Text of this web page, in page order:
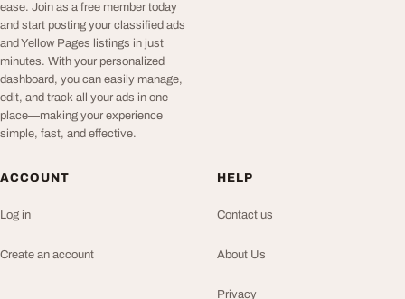
ease. Join as a free member today
and start posting your classified ads
and Yellow Pages listings in just
minutes. With your personalized
dashboard, you can easily manage,
edit, and track all your ads in one
place—making your experience
simple, fast, and effective.
ACCOUNT
Log in
Create an account
HELP
Contact us
About Us
Privacy